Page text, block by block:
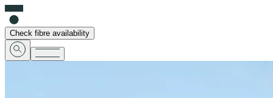
Check fibre availability